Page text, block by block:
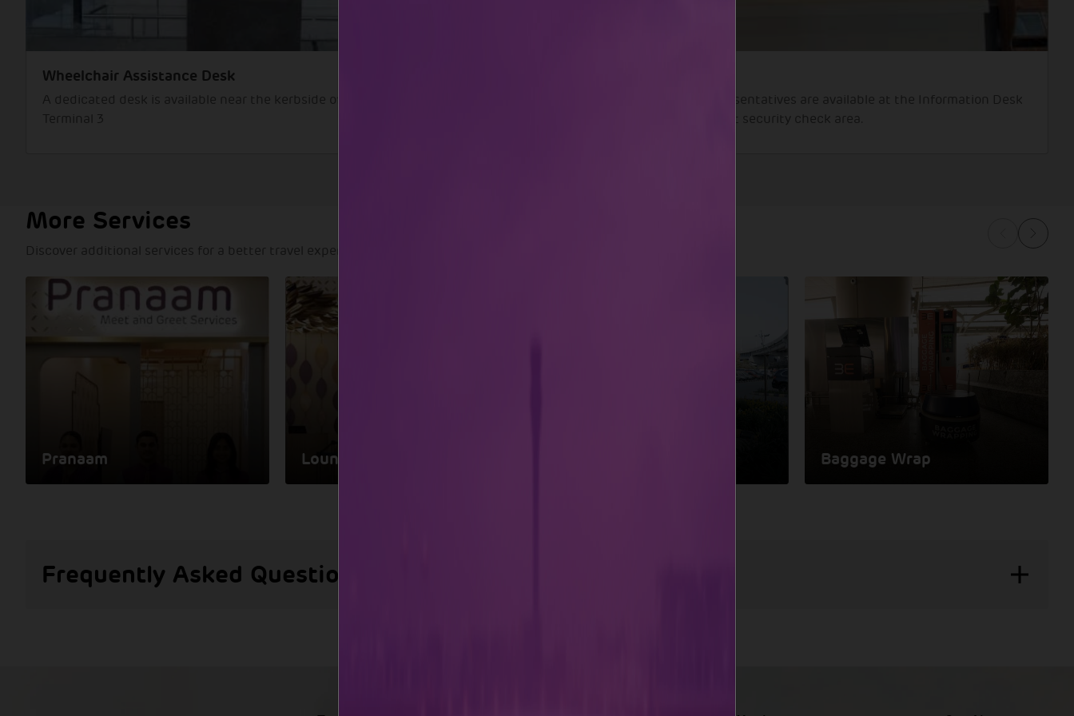
Wheelchair Assistance Desk
A dedicated desk is available near the kerbside of Departure Gate 2 at
Terminal 3
Our passenger service representatives are available at the Information Desk
at arrival, departure and post security check area.
More Services
Discover additional services for a better travel experience
Pranaam Lounges Baggage Wrap
Frequently Asked Questions